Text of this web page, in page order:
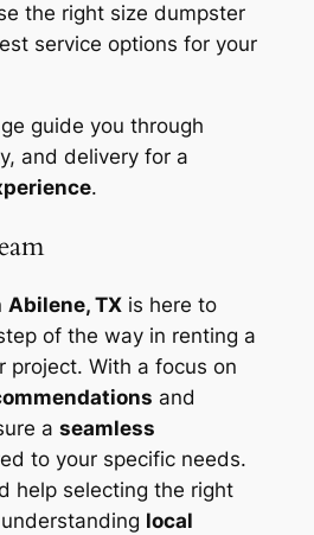
the right size dumpster
service options for your
guide you through
and delivery for a
.
Abilene, TXis here to
of the way in renting a
project. With a focus on
and
a seamless
to your specific needs.
help selecting the right
local